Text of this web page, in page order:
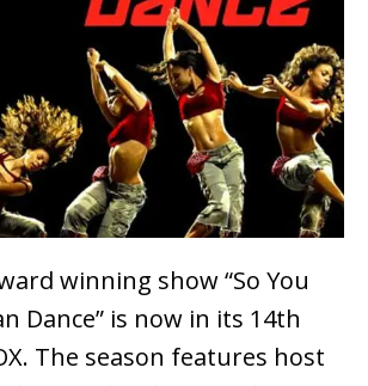
winning show “So You
Dance” is now in its 14th
The season features host